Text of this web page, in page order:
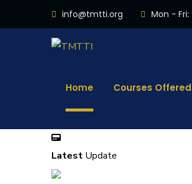
info@tmtti.org Mon -
Home Courses Offered
Latest Update